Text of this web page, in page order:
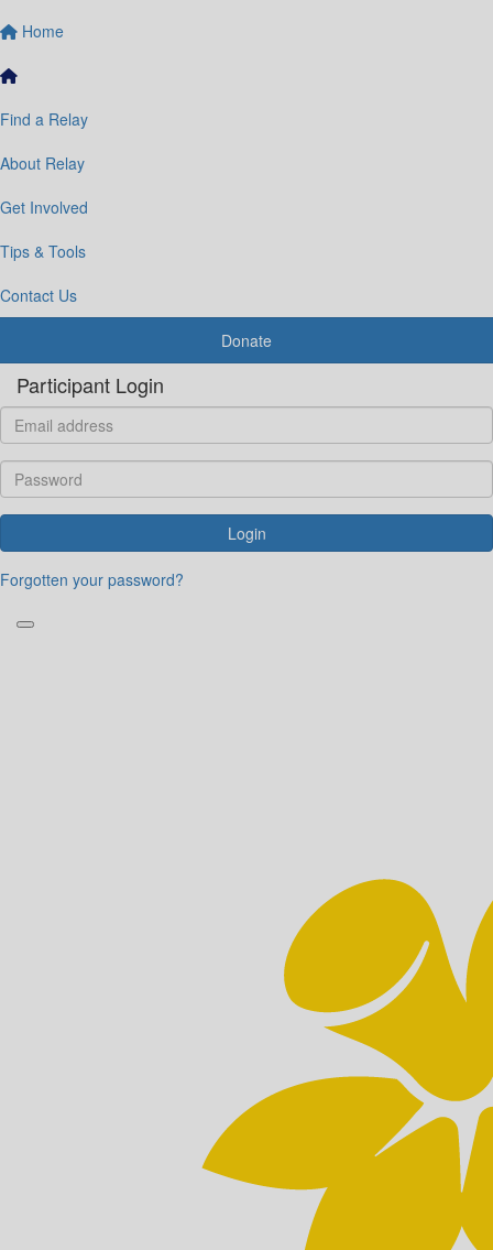
Home
Find a Relay
About Relay
Get Involved
Tips & Tools
Contact Us
Donate
Participant Login
Login
Forgotten your password?